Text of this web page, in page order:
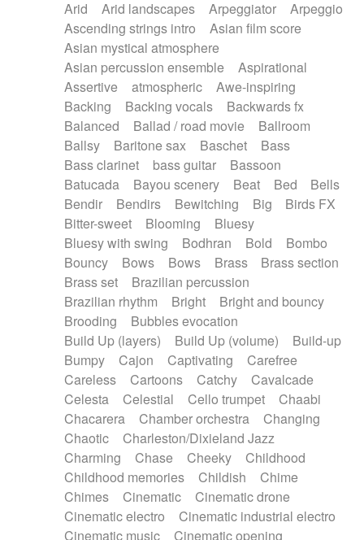
Piano Solo Jazz
Police comedy
Pop
Psychedelic
Punk rock
Repetitive music
Rock
Romantic Comedy
SciFi / Fantastic
Slow / Ballad
Soul
Spanish - Flamenco
Symphonic
Synthpop
Synthwave
Thriller
Trailer
Trip-Hop / Downtempo
waltz
Waltz
Waltz movement
Electric guitar with effects
Electric guitar with fx reverb
Electric guitar with reverse fx
Electric organ
Electric organ ostinato
Electric piano
Electric piano
Electric Textures
Electro
Electro-Acoustic Guitar
Electronic
Electronic bass
Electronic drums
Electronic percussion
Electronic percussion
Electronic Textures
Ethnic flute
Ethnic percussion
Fanfare
Felt piano
Fender keyboard
Flute Flutes
Frame drum
Fx
Glass harmonica
Glockenspiel
Glokenspiel
Gong
Graceful thongs
Great reverb
Guitars
Gypsy guitar
Hammond organ
Handclap
Hang drum Harmonica
Harpsichord
Heavy Battery
Highland pipes
Horn
Horn Horns
Instrumental
Japanese bowl
Jewharp
Keyboard
Keyboard
Keyboard samples Koto
Low
Mandolin
Maracas Marimba
Mellotron
Melodica
Melotron
military drum
Musical saw
Orchestra Organ
Pedal steel
Percussion
Percussions Pianet
Piano
Pizzicato
Pizzicato delay
Pizzicato violin
Prepared piano
Prepared Piano
Reverb
Arid
Arid landscapes Arpeggiator
Arpeggio
Ascending strings intro
Asian film score
Asian mystical atmosphere
Asian percussion ensemble
Aspirational
Assertive
atmospheric
Awe-inspiring
Backing
Backing vocals
Backwards fx
Balanced
Ballad / road movie
Ballroom
Ballsy
Baritone sax Baschet
Bass
Bass clarinet
bass guitar
Bassoon
Batucada
Bayou scenery Beat Bed
Bells
Bendir
Bendirs Bewitching Big
Birds FX
Bitter-sweet
Blooming
Bluesy
Bluesy with swing
Bodhran Bold
Bombo
Bouncy
Bows Bows Brass
Brass section
Brass set
Brazilian percussion
Brazilian rhythm
Bright
Bright and bouncy
Brooding
Bubbles evocation
Build Up (layers)
Build Up (volume)
Build-up
Bumpy
Cajon Captivating
Carefree
Careless
Cartoons Catchy
Cavalcade
Celesta
Celestial Cello trumpet
Chaabi
Chacarera
Chamber orchestra
Changing
Chaotic
Charleston/Dixieland Jazz
Charming
Chase Cheeky
Childhood
Childhood memories
Childish
Chime
Chimes
Cinematic
Cinematic drone
Cinematic electro
Cinematic industrial electro
Cinematic music
Cinematic opening